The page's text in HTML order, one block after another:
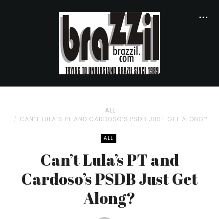
ALL
CAN’T LULA’S PT AND CARDOSO’S PSDB JUST GET ALONG?
ALL
Can’t Lula’s PT and
Cardoso’s PSDB Just Get
Along?